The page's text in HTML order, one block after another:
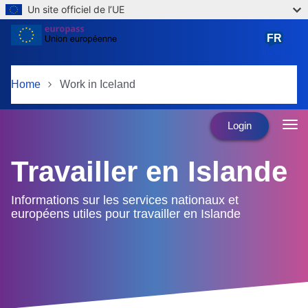
Skip to main content
Un site officiel de l’UE
Home Work in Iceland
FR
Login
Travailler en Islande
Informations sur les services nationaux et
européens utiles pour travailler en Islande